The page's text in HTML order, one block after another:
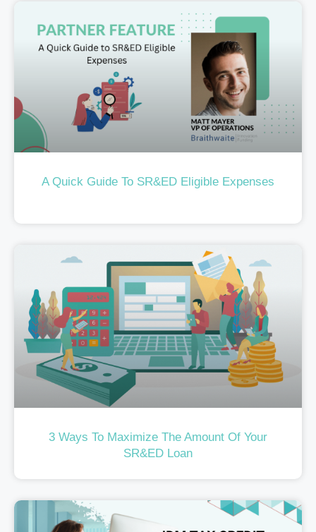
A Quick Guide To SR&ED Eligible Expenses
3 Ways To Maximize The Amount Of Your
SR&ED Loan